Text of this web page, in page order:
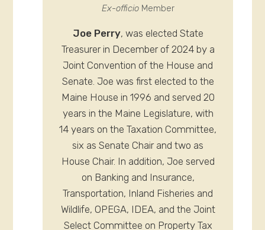
Ex-officioMember
Joe Perry, was elected State
Treasurer in December of 2024 by a
Joint Convention of the House and
Senate. Joe was first elected to the
Maine House in 1996 and served 20
years in the Maine Legislature, with
14 years on the Taxation Committee,
six as Senate Chair and two as
House Chair. In addition, Joe served
on Banking and Insurance,
Transportation, Inland Fisheries and
Wildlife, OPEGA, IDEA, and the Joint
Select Committee on Property Tax